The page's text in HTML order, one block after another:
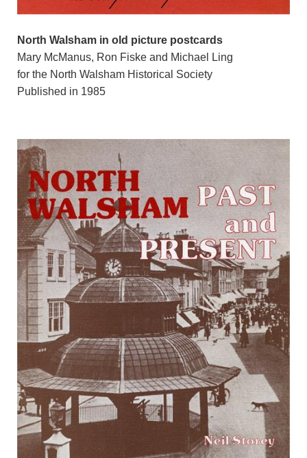
North Walsham in old picture postcards
Mary McManus, Ron Fiske and Michael Ling
for the North Walsham Historical Society
Published in 1985